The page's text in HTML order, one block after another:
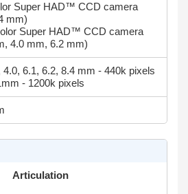
Super HAD™ CCD camera
mm)
Super HAD™ CCD camera
4.0 mm, 6.2 mm)
4.0, 6.1, 6.2, 8.4 mm - 440k pixels
- 1200k pixels
Articulation